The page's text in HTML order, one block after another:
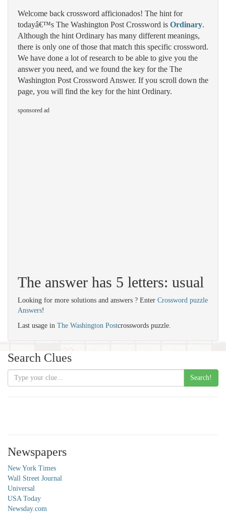
Welcome back crossword afficionados! The hint for
todayâ€™s The Washington Post Crossword is Ordinary.
Although the hint Ordinary has many different meanings,
there is only one of those that match this specific crossword.
We have done a lot of research to be able to give you the
answer you need, and we found the key for the The
Washington Post Crossword Answer. If you scroll down the
page, you will find the key for the hint Ordinary.
sponsored ad
The answer has 5 letters: usual
Looking for more solutions and answers ? Enter Crossword puzzle
Answers!
Last usage in The Washington Postcrosswords puzzle.
Search Clues
Search!
Newspapers
New York Times
Wall Street Journal
Universal
USA Today
Newsday.com